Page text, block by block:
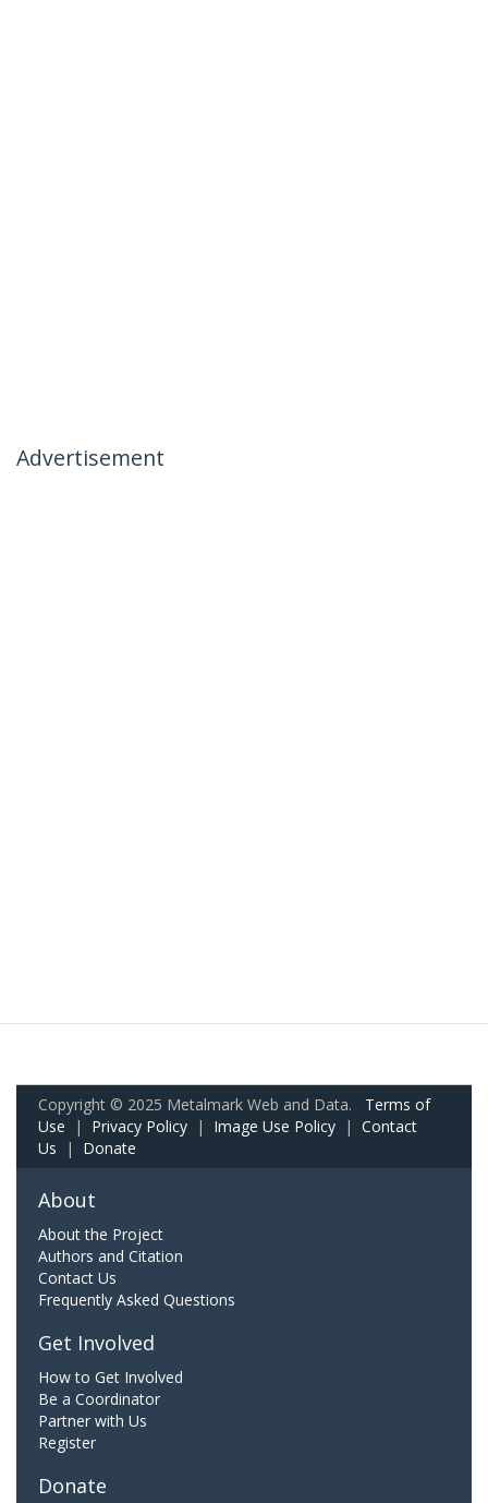
Advertisement
Copyright © 2025 Metalmark Web and Data. Terms of
Use | Privacy Policy | Image Use Policy | Contact
Us | Donate
About
About the Project
Authors and Citation
Contact Us
Frequently Asked Questions
Get Involved
How to Get Involved
Be a Coordinator
Partner with Us
Register
Donate